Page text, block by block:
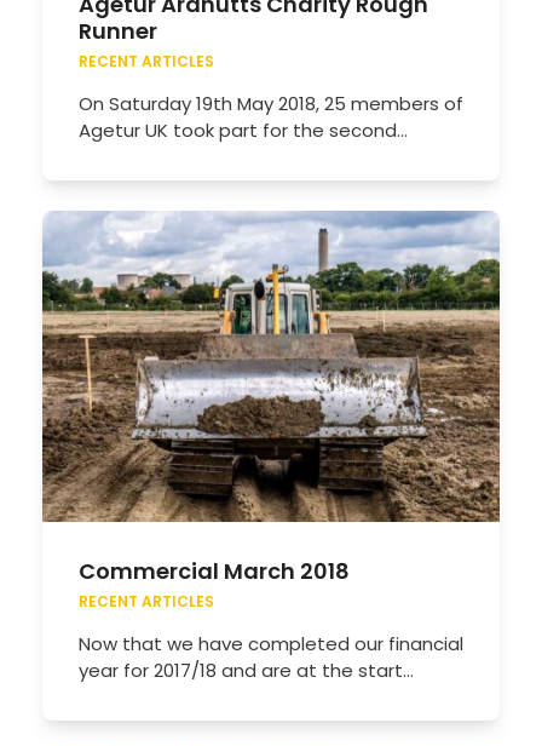
Runner
RECENT ARTICLES
On Saturday 19th May 2018, 25 members of
Agetur UK took part for the second…
Commercial March 2018
RECENT ARTICLES
Now that we have completed our financial
year for 2017/18 and are at the start…